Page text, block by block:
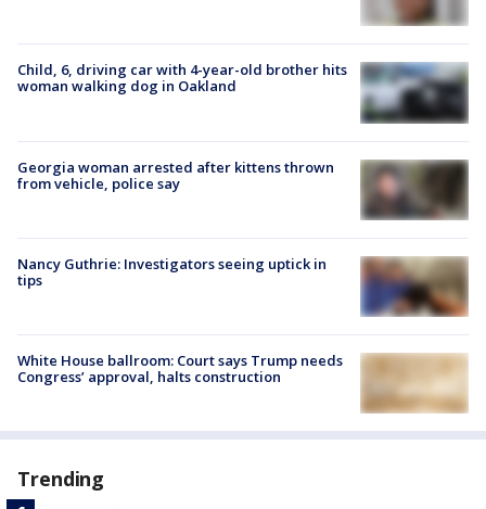
Child, 6, driving car with 4-year-old brother hits
woman walking dog in Oakland
Georgia woman arrested after kittens thrown
from vehicle, police say
Nancy Guthrie: Investigators seeing uptick in
tips
White House ballroom: Court says Trump needs
Congress’ approval, halts construction
Trending